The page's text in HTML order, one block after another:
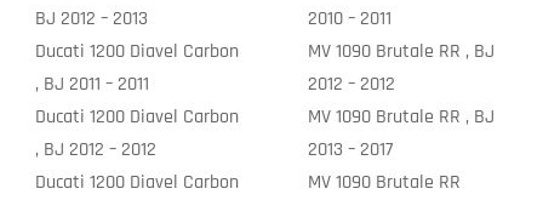
BJ 2012 – 2013
Ducati 1200 Diavel Carbon
, BJ 2011 – 2011
Ducati 1200 Diavel Carbon
, BJ 2012 – 2012
Ducati 1200 Diavel Carbon
2010 – 2011
MV 1090 Brutale RR , BJ
2012 – 2012
MV 1090 Brutale RR , BJ
2013 – 2017
MV 1090 Brutale RR